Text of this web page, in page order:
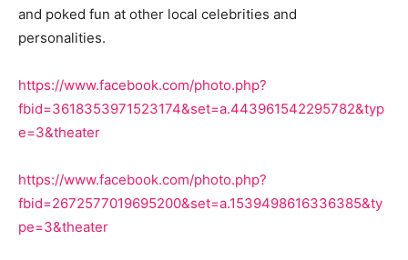
and poked fun at other local celebrities and
personalities.
https://www.facebook.com/photo.php?
fbid=3618353971523174&set=a.443961542295782&typ
e=3&theater
https://www.facebook.com/photo.php?
fbid=2672577019695200&set=a.1539498616336385&ty
pe=3&theater